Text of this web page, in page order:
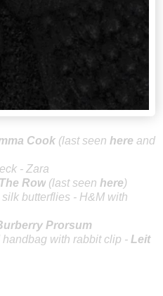
a Cook (last seen here and
- Zara
The Row (lastseen here)
butterflies - H&M with
Prorsum
with rabbit clip - Leit